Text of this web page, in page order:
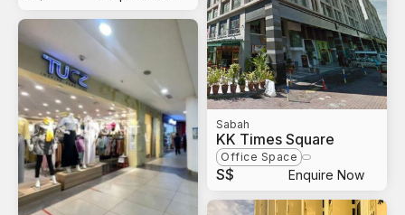
Sabah
KK Times Square
Office Space
S$ Enquire Now